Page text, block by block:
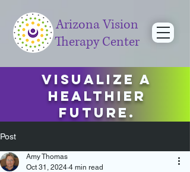
Arizona Vision
Therapy Center
Visualize a
healthier
future.
Post
Amy Thomas
Oct 31, 2024 4 min read